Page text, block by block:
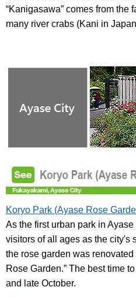
“Kanigasawa” comes from the
many river crabs (Kani in
Koryo Park (Ayase Rose
As the first urban park in
visitors of all ages as the city's
the rose garden was
Rose Garden.” The best time
and late October.